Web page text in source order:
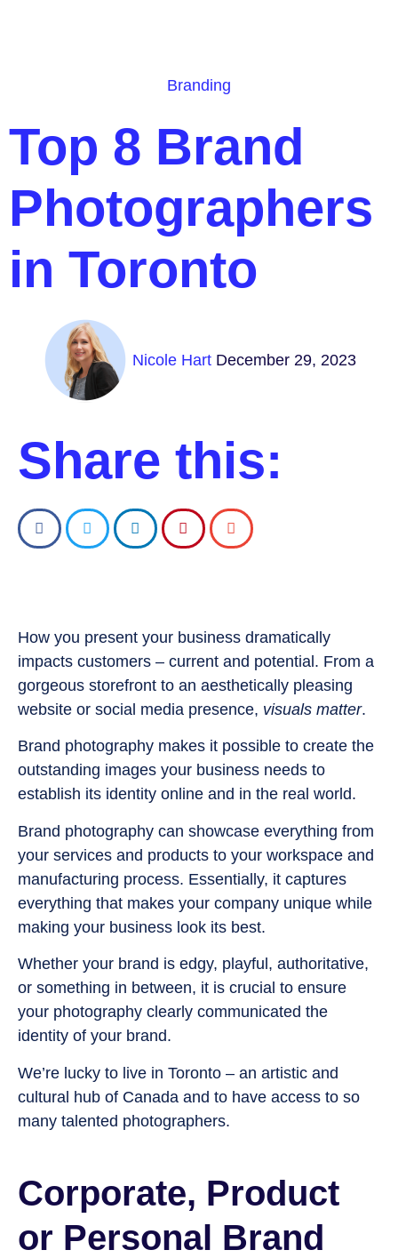
Branding
Top 8 Brand
Photographers
in Toronto
Nicole Hart December 29, 2023
Share this:
How you present your business dramatically
impacts customers – current and potential. From a
gorgeous storefront to an aesthetically pleasing
website or social media presence, visuals matter.
Brand photography makes it possible to create the
outstanding images your business needs to
establish its identity online and in the real world.
Brand photography can showcase everything from
your services and products to your workspace and
manufacturing process. Essentially, it captures
everything that makes your company unique while
making your business look its best.
Whether your brand is edgy, playful, authoritative,
or something in between, it is crucial to ensure
your photography clearly communicated the
identity of your brand.
We’re lucky to live in Toronto – an artistic and
cultural hub of Canada and to have access to so
many talented photographers.
Corporate, Product
or Personal Brand